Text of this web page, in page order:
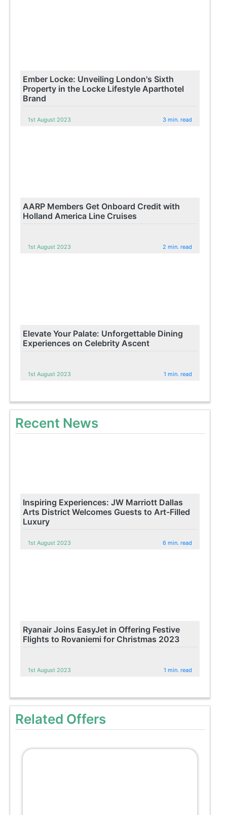
Ember Locke: Unveiling London's Sixth
Property in the Locke Lifestyle Aparthotel
Brand
1st August 2023 3 min. read
AARP Members Get Onboard Credit with
Holland America Line Cruises
1st August 2023 2 min. read
Elevate Your Palate: Unforgettable Dining
Experiences on Celebrity Ascent
1st August 2023 1 min. read
Recent News
Inspiring Experiences: JW Marriott Dallas
Arts District Welcomes Guests to Art-Filled
Luxury
1st August 2023 6 min. read
Ryanair Joins EasyJet in Offering Festive
Flights to Rovaniemi for Christmas 2023
1st August 2023 1 min. read
Related Offers